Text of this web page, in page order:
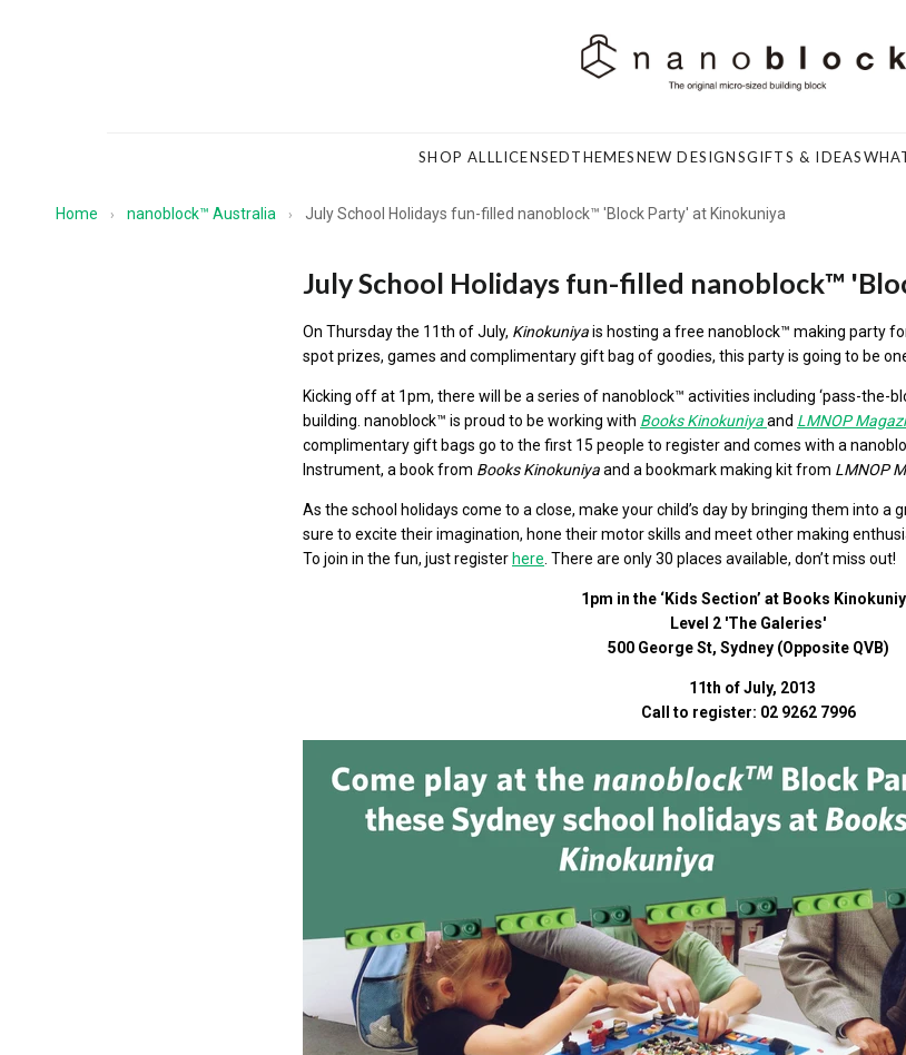
SHOP ALLLICENSEDTHEMESNEW DESIGNSGIFTS & IDEAS
Home › nanoblock™ Australia › July School Holidays fun-filled nanoblock™ 'Block Party' at Kinokuniya
July School Holidays fun-filled nanoblock™
On Thursday the 11th of July, Kinokuniyais hosting a free nanoblock™ making party
spot prizes, games and complimentary gift bag of goodies, this party is going to be
Kicking off at 1pm, there will be a series ofnanoblock™ activities including ‘pass-the-
building. nanoblock™ is proud to be working with Books Kinokuniyaand LMNOP
complimentary gift bags go to the first 15 people to register and comes with a
Instrument, a book from Books Kinokuniyaand a bookmark making kit from LMNOP
As the school holidays come to a close, make your child’s day by bringing them into a
sure to excite their imagination, hone their motor skills and meet other making
To join in the fun, just register here . There are only 30 places available, don’t miss out!
1pm in the ‘Kids Section’ at Books
Level 2 'The Galeries'
500 George St, Sydney (Opposite QVB)
11th of July, 2013
Call to register: 02 9262 7996